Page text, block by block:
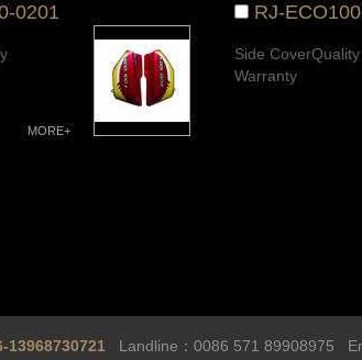
0201
MORE+
RJ-
Side CoverQuality
Warranty
13968730721 Landline：0086 571 89908975